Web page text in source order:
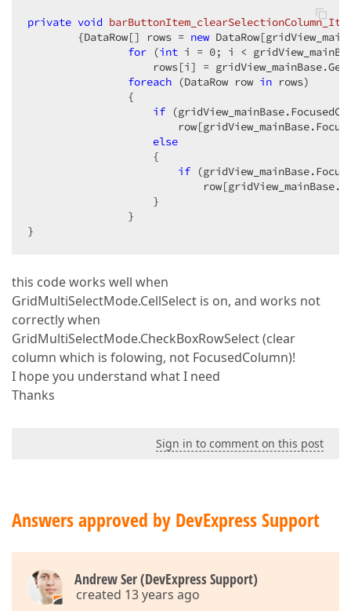
private void
{DataRow[] rows = new
for (int i = 0; i <
rows[i] =
foreach (DataRow row in rows)
                {
if
else
                    {
if
                    }
                }
}
this code works well when
GridMultiSelectMode.CellSelect is on, and works not
correctly when
GridMultiSelectMode.CheckBoxRowSelect (clear
column which is folowing, not FocusedColumn)!
I hope you understand what I need
Thanks
Sign in to comment on this post
Answers approved by DevExpress Support
Andrew Ser (DevExpress Support)
created 13 years ago